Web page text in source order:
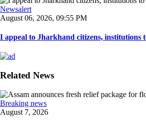
Newsalert
August 06, 2026, 09:55 PM
I appeal to Jharkhand citizens, institutions
Related News
Breaking news
August 7, 2026